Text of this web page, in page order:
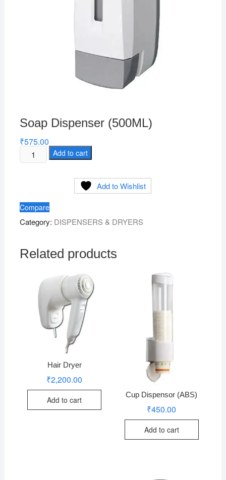
Soap Dispenser (500ML)
₹575.00
Soap
Dispenser
Add to cart
Add to Wishlist
Compare
Category: DISPENSERS & DRYERS
Related products
Hair Dryer
₹2,200.00
Add to cart
Cup Dispensor (ABS)
₹450.00
Add to cart